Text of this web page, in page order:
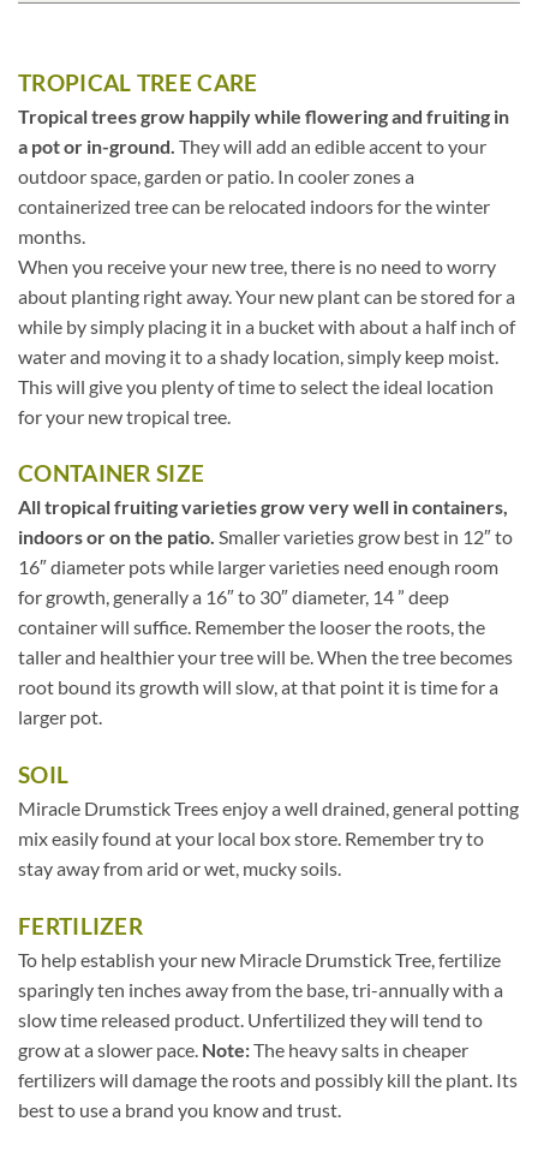
TROPICAL TREE CARE
Tropical trees grow happily while flowering and fruiting in
a pot or in-ground. They will add an edible accent to your
outdoor space, garden or patio. In cooler zones a
containerized tree can be relocated indoors for the winter
months.
When you receive your new tree, there is no need to worry
about planting right away. Your new plant can be stored for a
while by simply placing it in a bucket with about a half inch of
water and moving it to a shady location, simply keep moist.
This will give you plenty of time to select the ideal location
for your new tropical tree.
CONTAINER SIZE
All tropical fruiting varieties grow very well in containers,
indoors or on the patio. Smaller varieties grow best in 12″ to
16″ diameter pots while larger varieties need enough room
for growth, generally a 16″ to 30″ diameter, 14 ” deep
container will suffice. Remember the looser the roots, the
taller and healthier your tree will be. When the tree becomes
root bound its growth will slow, at that point it is time for a
larger pot.
SOIL
Miracle Drumstick Trees enjoy a well drained, general potting
mix easily found at your local box store. Remember try to
stay away from arid or wet, mucky soils.
FERTILIZER
To help establish your new Miracle Drumstick Tree, fertilize
sparingly ten inches away from the base, tri-annually with a
slow time released product. Unfertilized they will tend to
grow at a slower pace. Note:The heavy salts in cheaper
fertilizers will damage the roots and possibly kill the plant. Its
best to use a brand you know and trust.